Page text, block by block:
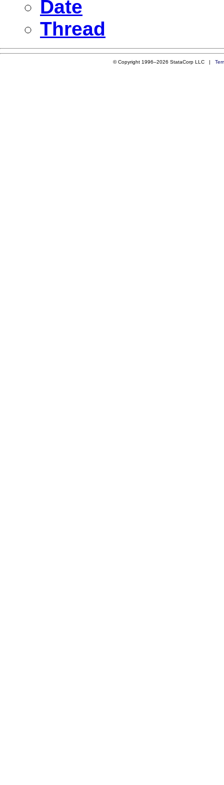
Date
Thread
© Copyright 1996–2026 StataCorp LLC |